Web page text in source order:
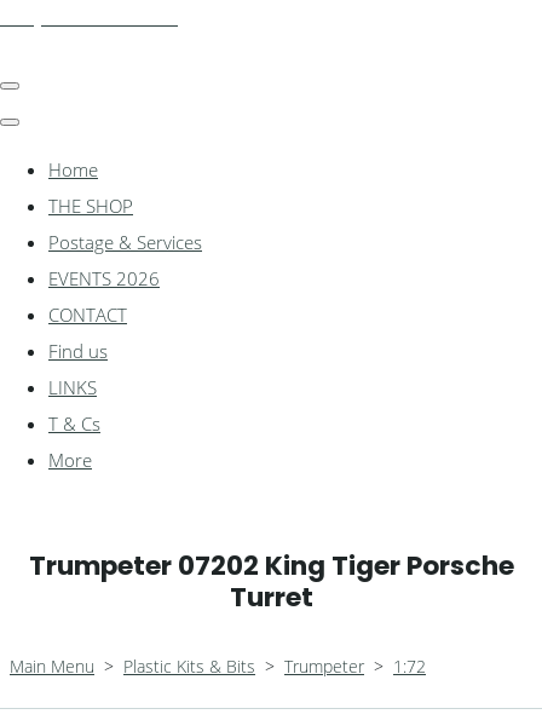
Home
THE SHOP
Postage & Services
EVENTS 2026
CONTACT
Find us
LINKS
T & Cs
More
Trumpeter 07202 King Tiger Porsche
Turret
Main Menu > Plastic Kits & Bits > Trumpeter > 1:72